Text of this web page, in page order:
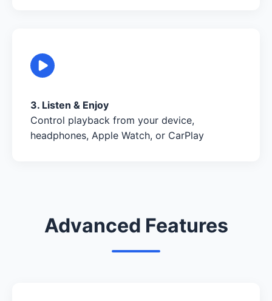
3. Listen & Enjoy
Control playback from your device,
headphones, Apple Watch, or CarPlay
Advanced Features